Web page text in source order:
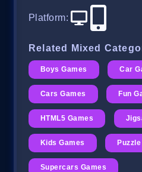
Platform:
Related Mixed
Boys Games Car
Cars Games Fun
HTML5 Games
Kids Games
Supercars Games